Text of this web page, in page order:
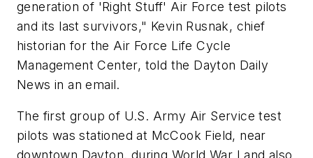
generation of 'Right Stuff' Air Force test pilots
and its last survivors," Kevin Rusnak, chief
historian for the Air Force Life Cycle
Management Center, told the Dayton Daily
News in an email.
The first group of U.S. Army Air Service test
pilots was stationed at McCook Field, near
downtown Dayton, during World War I and also